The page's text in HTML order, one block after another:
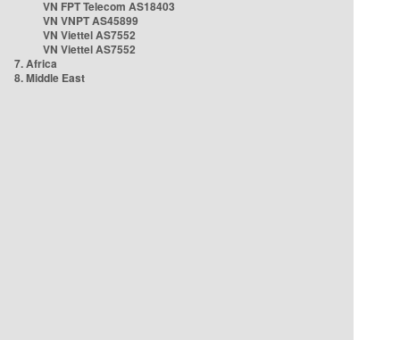
VN FPT Telecom AS18403
VN VNPT AS45899
VN Viettel AS7552
VN Viettel AS7552
7. Africa
8. Middle East